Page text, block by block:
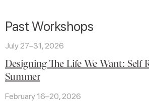
Past Workshops
July 27–31, 2026
Designing The Life We Want: Self
Summer
February 16–20, 2026